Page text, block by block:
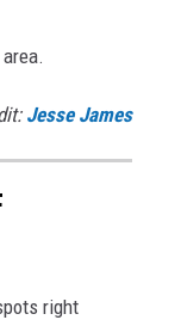
Jesse James
right